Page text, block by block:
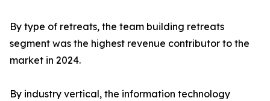
By type of retreats, the team building retreats
segment was the highest revenue contributor to the
market in 2024.
By industry vertical, the information technology